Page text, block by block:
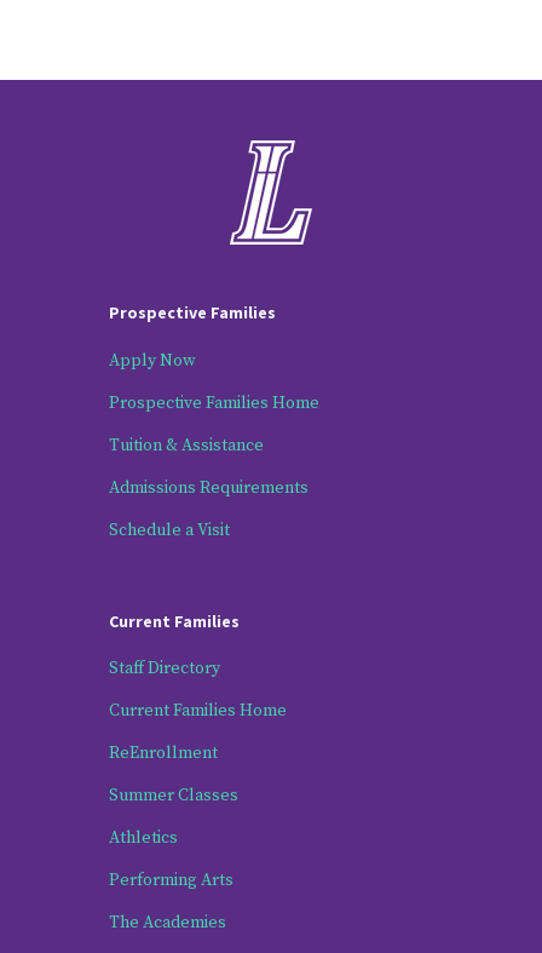
Current Families
Staff Directory
Current Families Home
ReEnrollment
Summer Classes
Athletics
Performing Arts
The Academies
Prospective Families
Apply Now
Prospective Families Home
Tuition & Assistance
Admissions Requirements
Schedule a Visit